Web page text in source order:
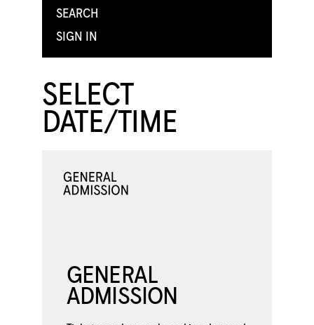
SEARCH
SIGN IN
SELECT
DATE/TIME
GENERAL
ADMISSION